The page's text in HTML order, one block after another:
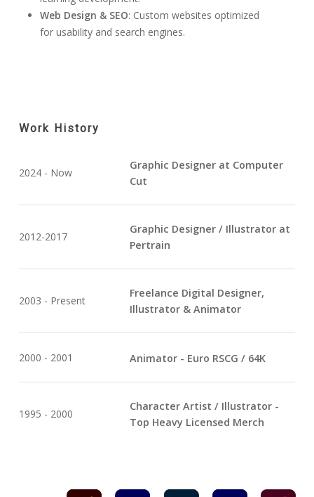
Web Design & SEO: Custom websites optimized
for usability and search engines.
Work History
2024 - Now
Graphic Designer at Computer
Cut
2012-2017
Graphic Designer / Illustrator at
Pertrain
2003 - Present
Freelance Digital Designer,
Illustrator & Animator
2000 - 2001 Animator - Euro RSCG / 64K
1995 - 2000
Character Artist / Illustrator -
Top Heavy Licensed Merch